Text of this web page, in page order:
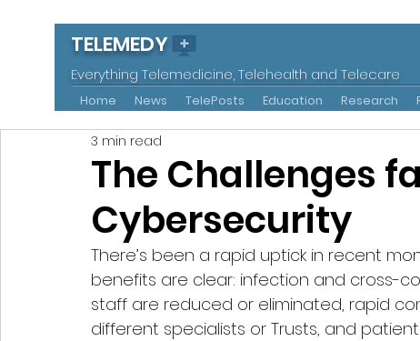
TELEMEDY
Everything Telemedicine, Telehealth and Telecare
Home News TelePosts Education Research
The Challenges
Cybersecurity
3 min read
There’s been a rapid uptick in recent
benefits are clear: infection and cross-
staff are reduced or eliminated, rapid
different specialists or Trusts, and